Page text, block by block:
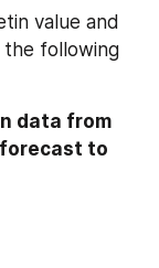
value and
the following
data from
forecast to